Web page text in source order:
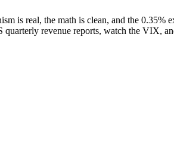
is real, the math is clean, and the 0.35%
revenue reports, watch the VIX,